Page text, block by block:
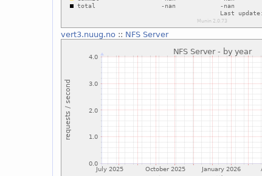
vert3.nuug.no :: NFS Server